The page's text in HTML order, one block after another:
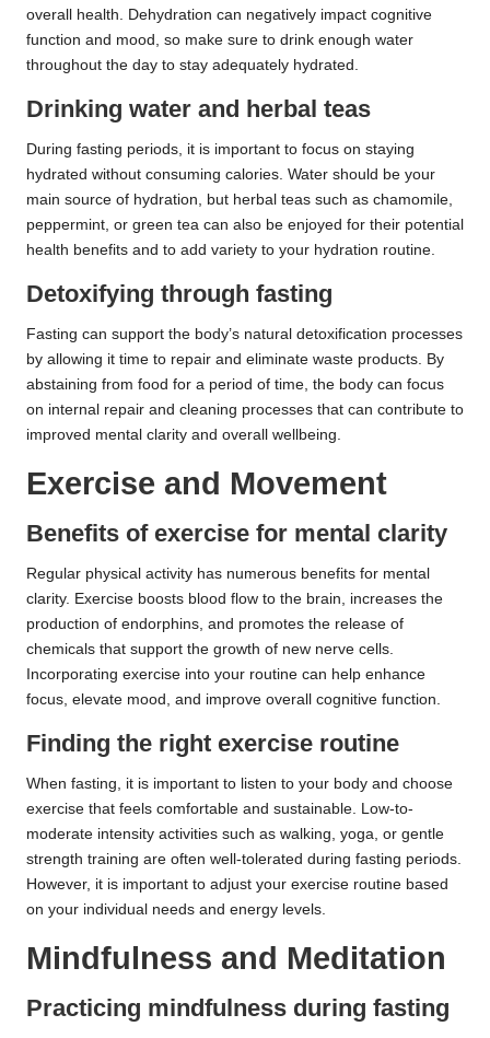
overall health. Dehydration can negatively impact cognitive
function and mood, so make sure to drink enough water
throughout the day to stay adequately hydrated.
Drinking water and herbal teas
During fasting periods, it is important to focus on staying
hydrated without consuming calories. Water should be your
main source of hydration, but herbal teas such as chamomile,
peppermint, or green tea can also be enjoyed for their potential
health benefits and to add variety to your hydration routine.
Detoxifying through fasting
Fasting can support the body’s natural detoxification processes
by allowing it time to repair and eliminate waste products. By
abstaining from food for a period of time, the body can focus
on internal repair and cleaning processes that can contribute to
improved mental clarity and overall wellbeing.
Exercise and Movement
Benefits of exercise for mental clarity
Regular physical activity has numerous benefits for mental
clarity. Exercise boosts blood flow to the brain, increases the
production of endorphins, and promotes the release of
chemicals that support the growth of new nerve cells.
Incorporating exercise into your routine can help enhance
focus, elevate mood, and improve overall cognitive function.
Finding the right exercise routine
When fasting, it is important to listen to your body and choose
exercise that feels comfortable and sustainable. Low-to-
moderate intensity activities such as walking, yoga, or gentle
strength training are often well-tolerated during fasting periods.
However, it is important to adjust your exercise routine based
on your individual needs and energy levels.
Mindfulness and Meditation
Practicing mindfulness during fasting